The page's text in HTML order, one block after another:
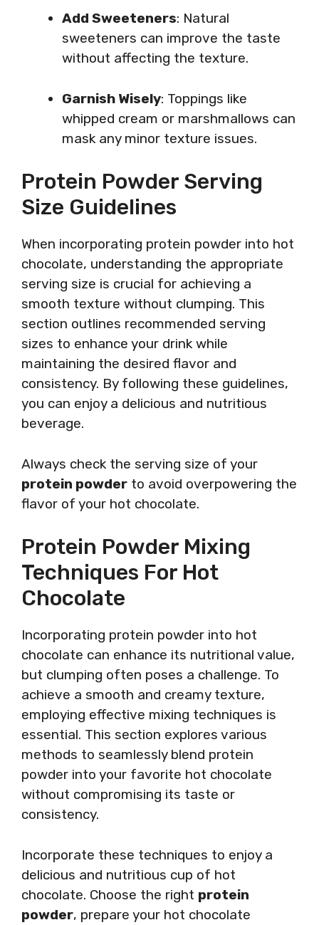
Add Sweeteners: Natural
sweeteners can improve the taste
without affecting the texture.
Garnish Wisely: Toppings like
whipped cream or marshmallows can
mask any minor texture issues.
Protein Powder Serving
Size Guidelines
When incorporating protein powder into hot
chocolate, understanding the appropriate
serving size is crucial for achieving a
smooth texture without clumping. This
section outlines recommended serving
sizes to enhance your drink while
maintaining the desired flavor and
consistency. By following these guidelines,
you can enjoy a delicious and nutritious
beverage.
Always check the serving size of your
protein powder to avoid overpowering the
flavor of your hot chocolate.
Protein Powder Mixing
Techniques For Hot
Chocolate
Incorporating protein powder into hot
chocolate can enhance its nutritional value,
but clumping often poses a challenge. To
achieve a smooth and creamy texture,
employing effective mixing techniques is
essential. This section explores various
methods to seamlessly blend protein
powder into your favorite hot chocolate
without compromising its taste or
consistency.
Incorporate these techniques to enjoy a
delicious and nutritious cup of hot
chocolate. Choose the right protein
powder, prepare your hot chocolate